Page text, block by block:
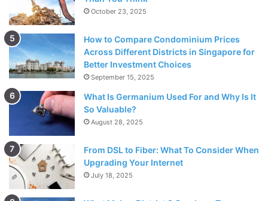
October 23, 2025
How to Compare Condominium Prices
Across Different Districts in Singapore for
Better Investment Choices
September 15, 2025
What Is Germanium Used For and Why Is It
So Valuable?
August 28, 2025
From DSL to Fiber: What To Consider When
Upgrading Your Internet
July 18, 2025